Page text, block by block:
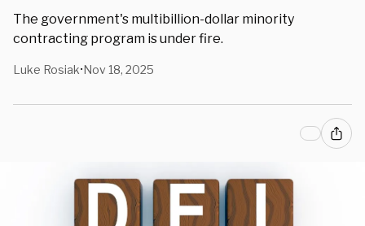
The government's multibillion-dollar minority
contracting program is under fire.
Luke Rosiak•Nov 18, 2025